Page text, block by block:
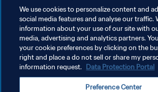
We use cookies to personalize content and
social media features and analyse our traffic.
information about your use of our site with
media, advertising and analytics partners.
your cookie preferences by clicking on the
right and place a do not sell or share my
information request. Data Protection Portal
Preference Center